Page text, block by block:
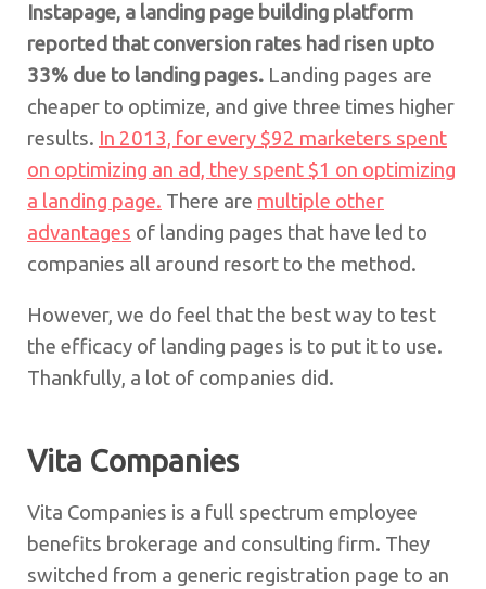
Instapage, a landing page building platform
reported that conversion rates had risen upto
33% due to landing pages. Landing pages are
cheaper to optimize, and give three times higher
results. In 2013, for every $92 marketers spent
on optimizing an ad, they spent $1 on optimizing
a landing page. There are multiple other
advantages of landing pages that have led to
companies all around resort to the method.
However, we do feel that the best way to test
the efficacy of landing pages is to put it to use.
Thankfully, a lot of companies did.
Vita Companies
Vita Companies is a full spectrum employee
benefits brokerage and consulting firm. They
switched from a generic registration page to an